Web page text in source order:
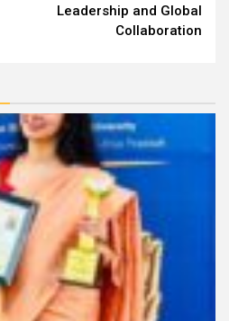
Leadership and Global
Collaboration